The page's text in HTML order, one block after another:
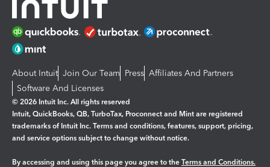
About Intuit Join Our Team Press Affiliates And Partners
Software And Licenses
© 2026 Intuit Inc. All rights reserved
Intuit, QuickBooks, QB, TurboTax, Proconnect and Mint are registered
trademarks of Intuit Inc. Terms and conditions, features, support, pricing,
and service options subject to change without notice.
By accessing and using this page you agree to the Terms and Conditions.